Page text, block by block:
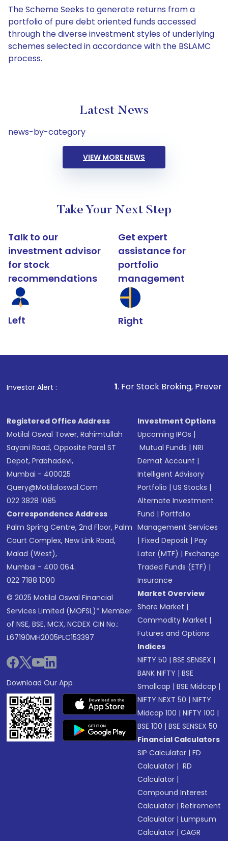
The Scheme Seeks to generate returns from a
portfolio of pure debt oriented funds accessed
through the diverse investment styles of underlying
schemes selected in accordance with the BSLAMC
process.
Latest News
news-by-category
VIEW MORE NEWS
Take Your Next Step
Talk to our
investment advisor
for stock
recommendations
Left
Get expert
assistance for
portfolio
management
Right
Investor Alert : . For Stock Broking, Prevent
Registered Office Address
Motilal Oswal Tower, Rahimtullah
Sayani Road, Opposite Parel ST
Depot, Prabhadevi,
Mumbai - 400025
Query@motilaloswal.com
022 3828 1085
Correspondence Address
Palm Spring Centre, 2nd Floor, Palm
Court Complex, New Link Road,
Malad (West),
Mumbai - 400 064.
022 7188 1000
© 2025 Motilal Oswal Financial
Services Limited (MOFSL)* Member
of NSE, BSE, MCX, NCDEX CIN No.:
L67190MH2005PLC153397
Download Our App
Investment Options
Upcoming IPOs |
Mutual Funds |NRI
Demat Account |
Intelligent Advisory
Portfolio |US Stocks |
Alternate Investment
Fund |Portfolio
Management Services
|Fixed Deposit |Pay
Later (MTF) |Exchange
Traded Funds (ETF) |
Insurance
Market Overview
Share Market |
Commodity Market |
Futures and Options
Indices
NIFTY 50 |BSE SENSEX |
BANK NIFTY |BSE
Smallcap |BSE Midcap |
NIFTY NEXT 50 |NIFTY
Midcap 100 |NIFTY 100 |
BSE 100 |BSE SENSEX 50
Financial Calculators
SIP Calculator |FD
Calculator | RD
Calculator |
Compound Interest
Calculator |Retirement
Calculator |Lumpsum
Calculator |CAGR